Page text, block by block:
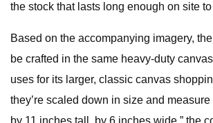
the stock that lasts long enough on site
Based on the accompanying imagery,
be crafted in the same heavy-duty
uses for its larger, classic canvas
they’re scaled down in size and measure
by 11 inches tall, by 6 inches wide,” the